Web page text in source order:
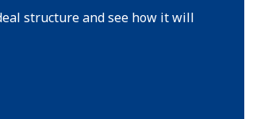
structure and see how it will